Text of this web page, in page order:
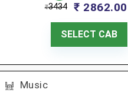
₹3434₹ 2862.00
SELECT CAB
Music